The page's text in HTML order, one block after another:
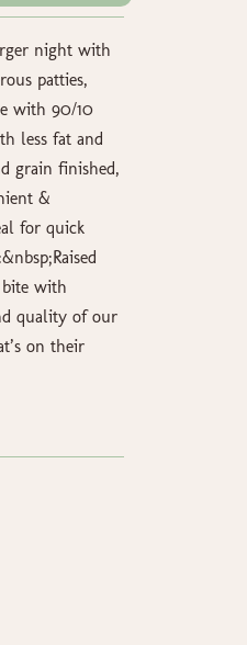
night with
patties,
with 90/10
less fat and
grain finished,
&
for quick
with
quality of our
on their